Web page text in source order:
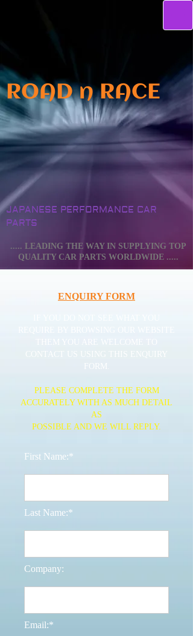
ROAD n RACE
JAPANESE PERFORMANCE CAR
PARTS
..... LEADING THE WAY IN SUPPLYING TOP
QUALITY CAR PARTS WORLDWIDE .....
ENQUIRY FORM
CONTACT US USING THIS ENQUIRY
FORM.
PLEASE COMPLETE THE FORM
ACCURATELY WITH AS MUCH DETAIL
AS
POSSIBLE AND WE WILL REPLY.
First Name:*
Last Name:*
Company:
Email:*